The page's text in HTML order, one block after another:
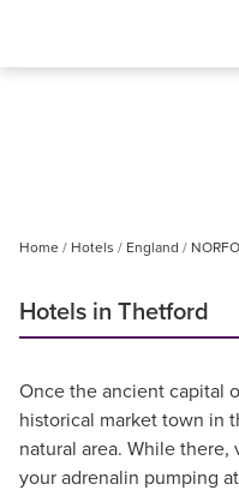
Home Hotels England
Hotels in Thetford
Once the ancient capital
historical market town in
natural area. While there,
your adrenalin pumping